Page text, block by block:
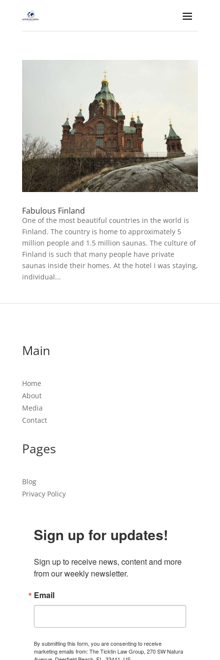
Fabulous Finland
One of the most beautiful countries in the world is
Finland. The country is home to approximately 5
million people and 1.5 million saunas. The culture of
Finland is such that many people have private
saunas inside their homes. At the hotel I was staying,
individual...
Main
Home
About
Media
Contact
Pages
Blog
Privacy Policy
Sign up for updates!
Sign up to receive news, content and more
from our weekly newsletter.
Email
By submitting this form, you are consenting to receive
marketing emails from: The Ticktin Law Group, 270 SW Natura